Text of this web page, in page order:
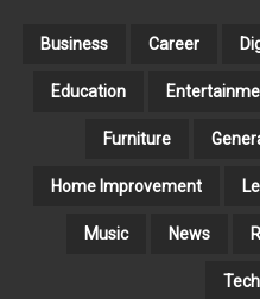
Business Career
Education
Furniture
Home Improvement
Music News